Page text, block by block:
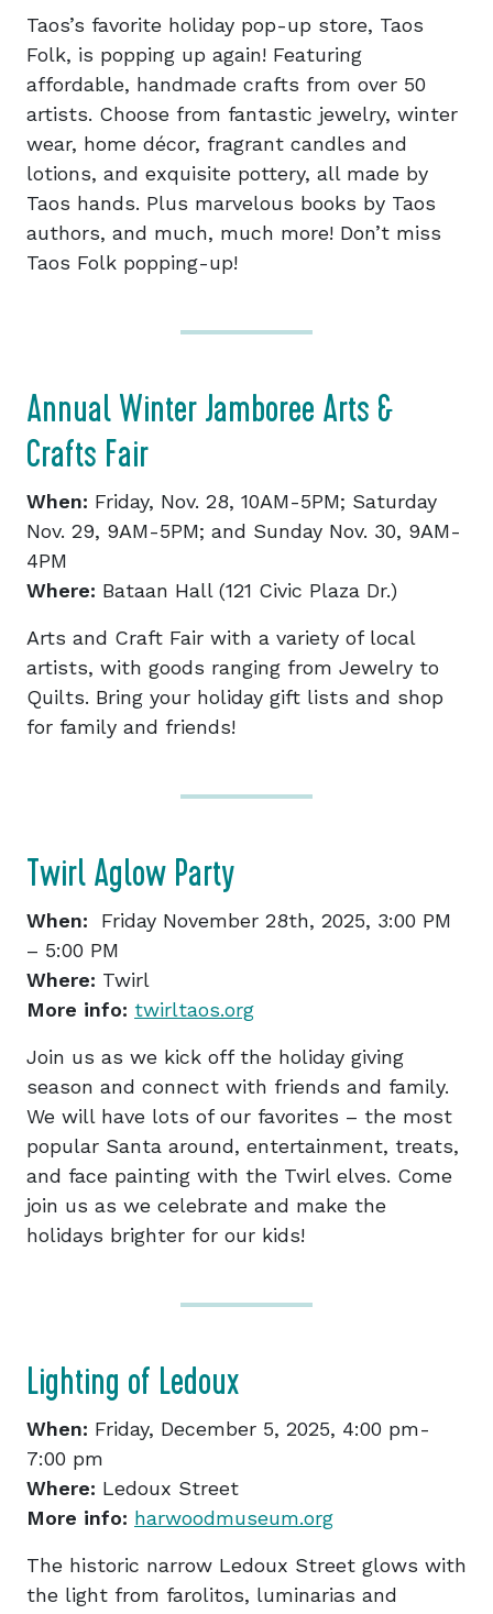
Taos’s favorite holiday pop-up store, Taos
Folk, is popping up again! Featuring
affordable, handmade crafts from over 50
artists. Choose from fantastic jewelry, winter
wear, home décor, fragrant candles and
lotions, and exquisite pottery, all made by
Taos hands. Plus marvelous books by Taos
authors, and much, much more! Don’t miss
Taos Folk popping-up!
Annual Winter Jamboree Arts &
Crafts Fair
When: Friday, Nov. 28, 10AM-5PM; Saturday
Nov. 29, 9AM-5PM; and Sunday Nov. 30, 9AM-
4PM
Where: Bataan Hall (121 Civic Plaza Dr.)
Arts and Craft Fair with a variety of local
artists, with goods ranging from Jewelry to
Quilts. Bring your holiday gift lists and shop
for family and friends!
Twirl Aglow Party
When: Friday November 28th, 2025, 3:00 PM
– 5:00 PM
Where: Twirl
More info: twirltaos.org
Join us as we kick off the holiday giving
season and connect with friends and family.
We will have lots of our favorites – the most
popular Santa around, entertainment, treats,
and face painting with the Twirl elves. Come
join us as we celebrate and make the
holidays brighter for our kids!
Lighting of Ledoux
When: Friday, December 5, 2025, 4:00 pm-
7:00 pm
Where: Ledoux Street
More info: harwoodmuseum.org
The historic narrow Ledoux Street glows with
the light from farolitos, luminarias and